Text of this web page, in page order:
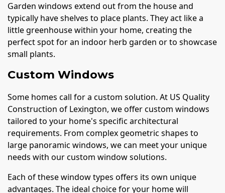
Garden windows extend out from the house and
typically have shelves to place plants. They act like a
little greenhouse within your home, creating the
perfect spot for an indoor herb garden or to showcase
small plants.
Custom Windows
Some homes call for a custom solution. At US Quality
Construction of Lexington, we offer custom windows
tailored to your home's specific architectural
requirements. From complex geometric shapes to
large panoramic windows, we can meet your unique
needs with our custom window solutions.
Each of these window types offers its own unique
advantages. The ideal choice for your home will